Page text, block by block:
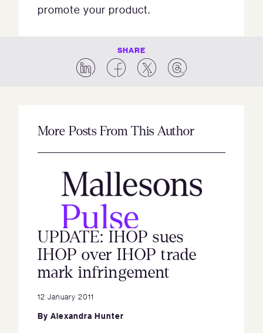
promote your product.
SHARE
More Posts From This Author
UPDATE: IHOP sues
IHOP over IHOP trade
mark infringement
12 January 2011
By Alexandra Hunter